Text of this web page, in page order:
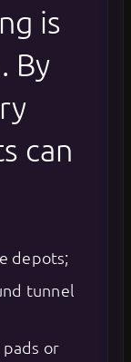
is
By
can
depots;
tunnel
or